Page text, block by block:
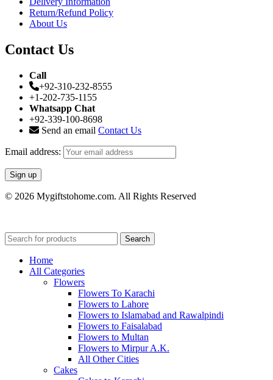
Return/Refund Policy
About Us
Contact Us
Call
+92-310-232-8555
+1-202-735-1155
Whatsapp Chat
+92-339-100-8698
Send an email Contact Us
Email address:
© 2026 Mygiftstohome.com. All Rights Reserved
Search
Home
All Categories
Flowers
Flowers To Karachi
Flowers to Lahore
Flowers to Islamabad and Rawalpindi
Flowers to Faisalabad
Flowers to Multan
Flowers to Mirpur A.K.
All Other Cities
Cakes